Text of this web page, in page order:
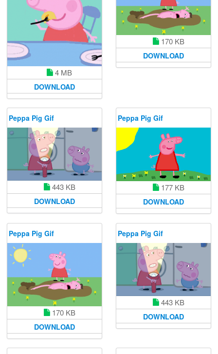
4 MB
DOWNLOAD
170 KB
DOWNLOAD
Peppa Pig Gif
443 KB
DOWNLOAD
Peppa Pig Gif
177 KB
DOWNLOAD
Peppa Pig Gif
170 KB
DOWNLOAD
Peppa Pig Gif
443 KB
DOWNLOAD